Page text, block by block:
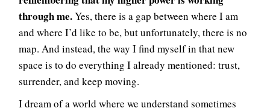
through me.Yes, there is a gap between where I am
and where I’d like to be, but unfortunately, there is no
map. And instead, the way I find myself in that new
space is to do everything I already mentioned: trust,
surrender, and keep moving.
I dream of a world where we understand sometimes